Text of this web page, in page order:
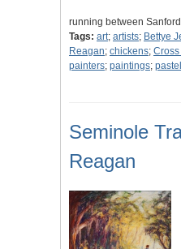
running between
Tags: art; artists; Bettye
Reagan; chickens; Cross
painters; paintings;
Seminole
Reagan